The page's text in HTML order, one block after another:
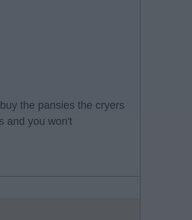
the pansies the cryers
and you won't